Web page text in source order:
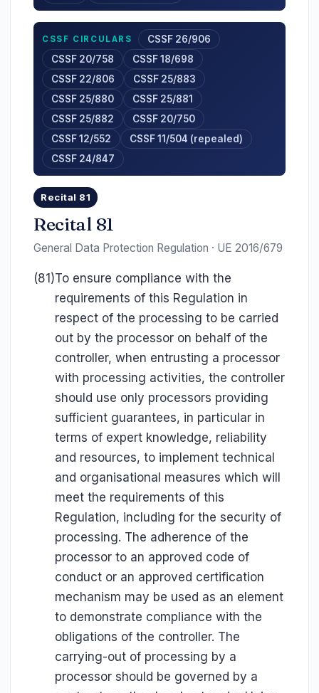
CSSF CIRCULARS
CSSF 26/906
CSSF 20/758
CSSF 18/698
CSSF 22/806
CSSF 25/883
CSSF 25/880
CSSF 25/881
CSSF 25/882
CSSF 20/750
CSSF 12/552
CSSF 11/504 (repealed)
CSSF 24/847
Recital 81
Recital 81
General Data Protection Regulation · UE 2016/679
(81)To ensure compliance with the
requirements of this Regulation in
respect of the processing to be carried
out by the processor on behalf of the
controller, when entrusting a processor
with processing activities, the controller
should use only processors providing
sufficient guarantees, in particular in
terms of expert knowledge, reliability
and resources, to implement technical
and organisational measures which will
meet the requirements of this
Regulation, including for the security of
processing. The adherence of the
processor to an approved code of
conduct or an approved certification
mechanism may be used as an element
to demonstrate compliance with the
obligations of the controller. The
carrying-out of processing by a
processor should be governed by a